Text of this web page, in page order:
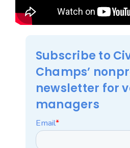
Subscribe to
Champs’
newsletter for
managers